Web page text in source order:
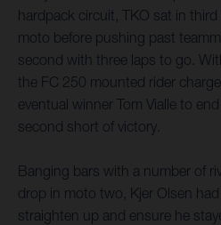
hardpack circuit, TKO sat in
moto before pushing past
second with three laps to go.
the FC 250 mounted rider
eventual winner Tom Vialle to
second short of victory.
Banging bars with a number of
drop in moto two, Kjer Olsen
straighten up and ensure he